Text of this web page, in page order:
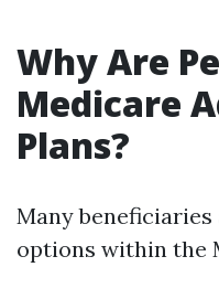
Why Are
Medicare
Plans?
Many
options within the